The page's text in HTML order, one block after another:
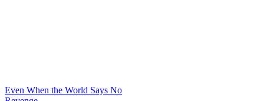
Even When the World Says No